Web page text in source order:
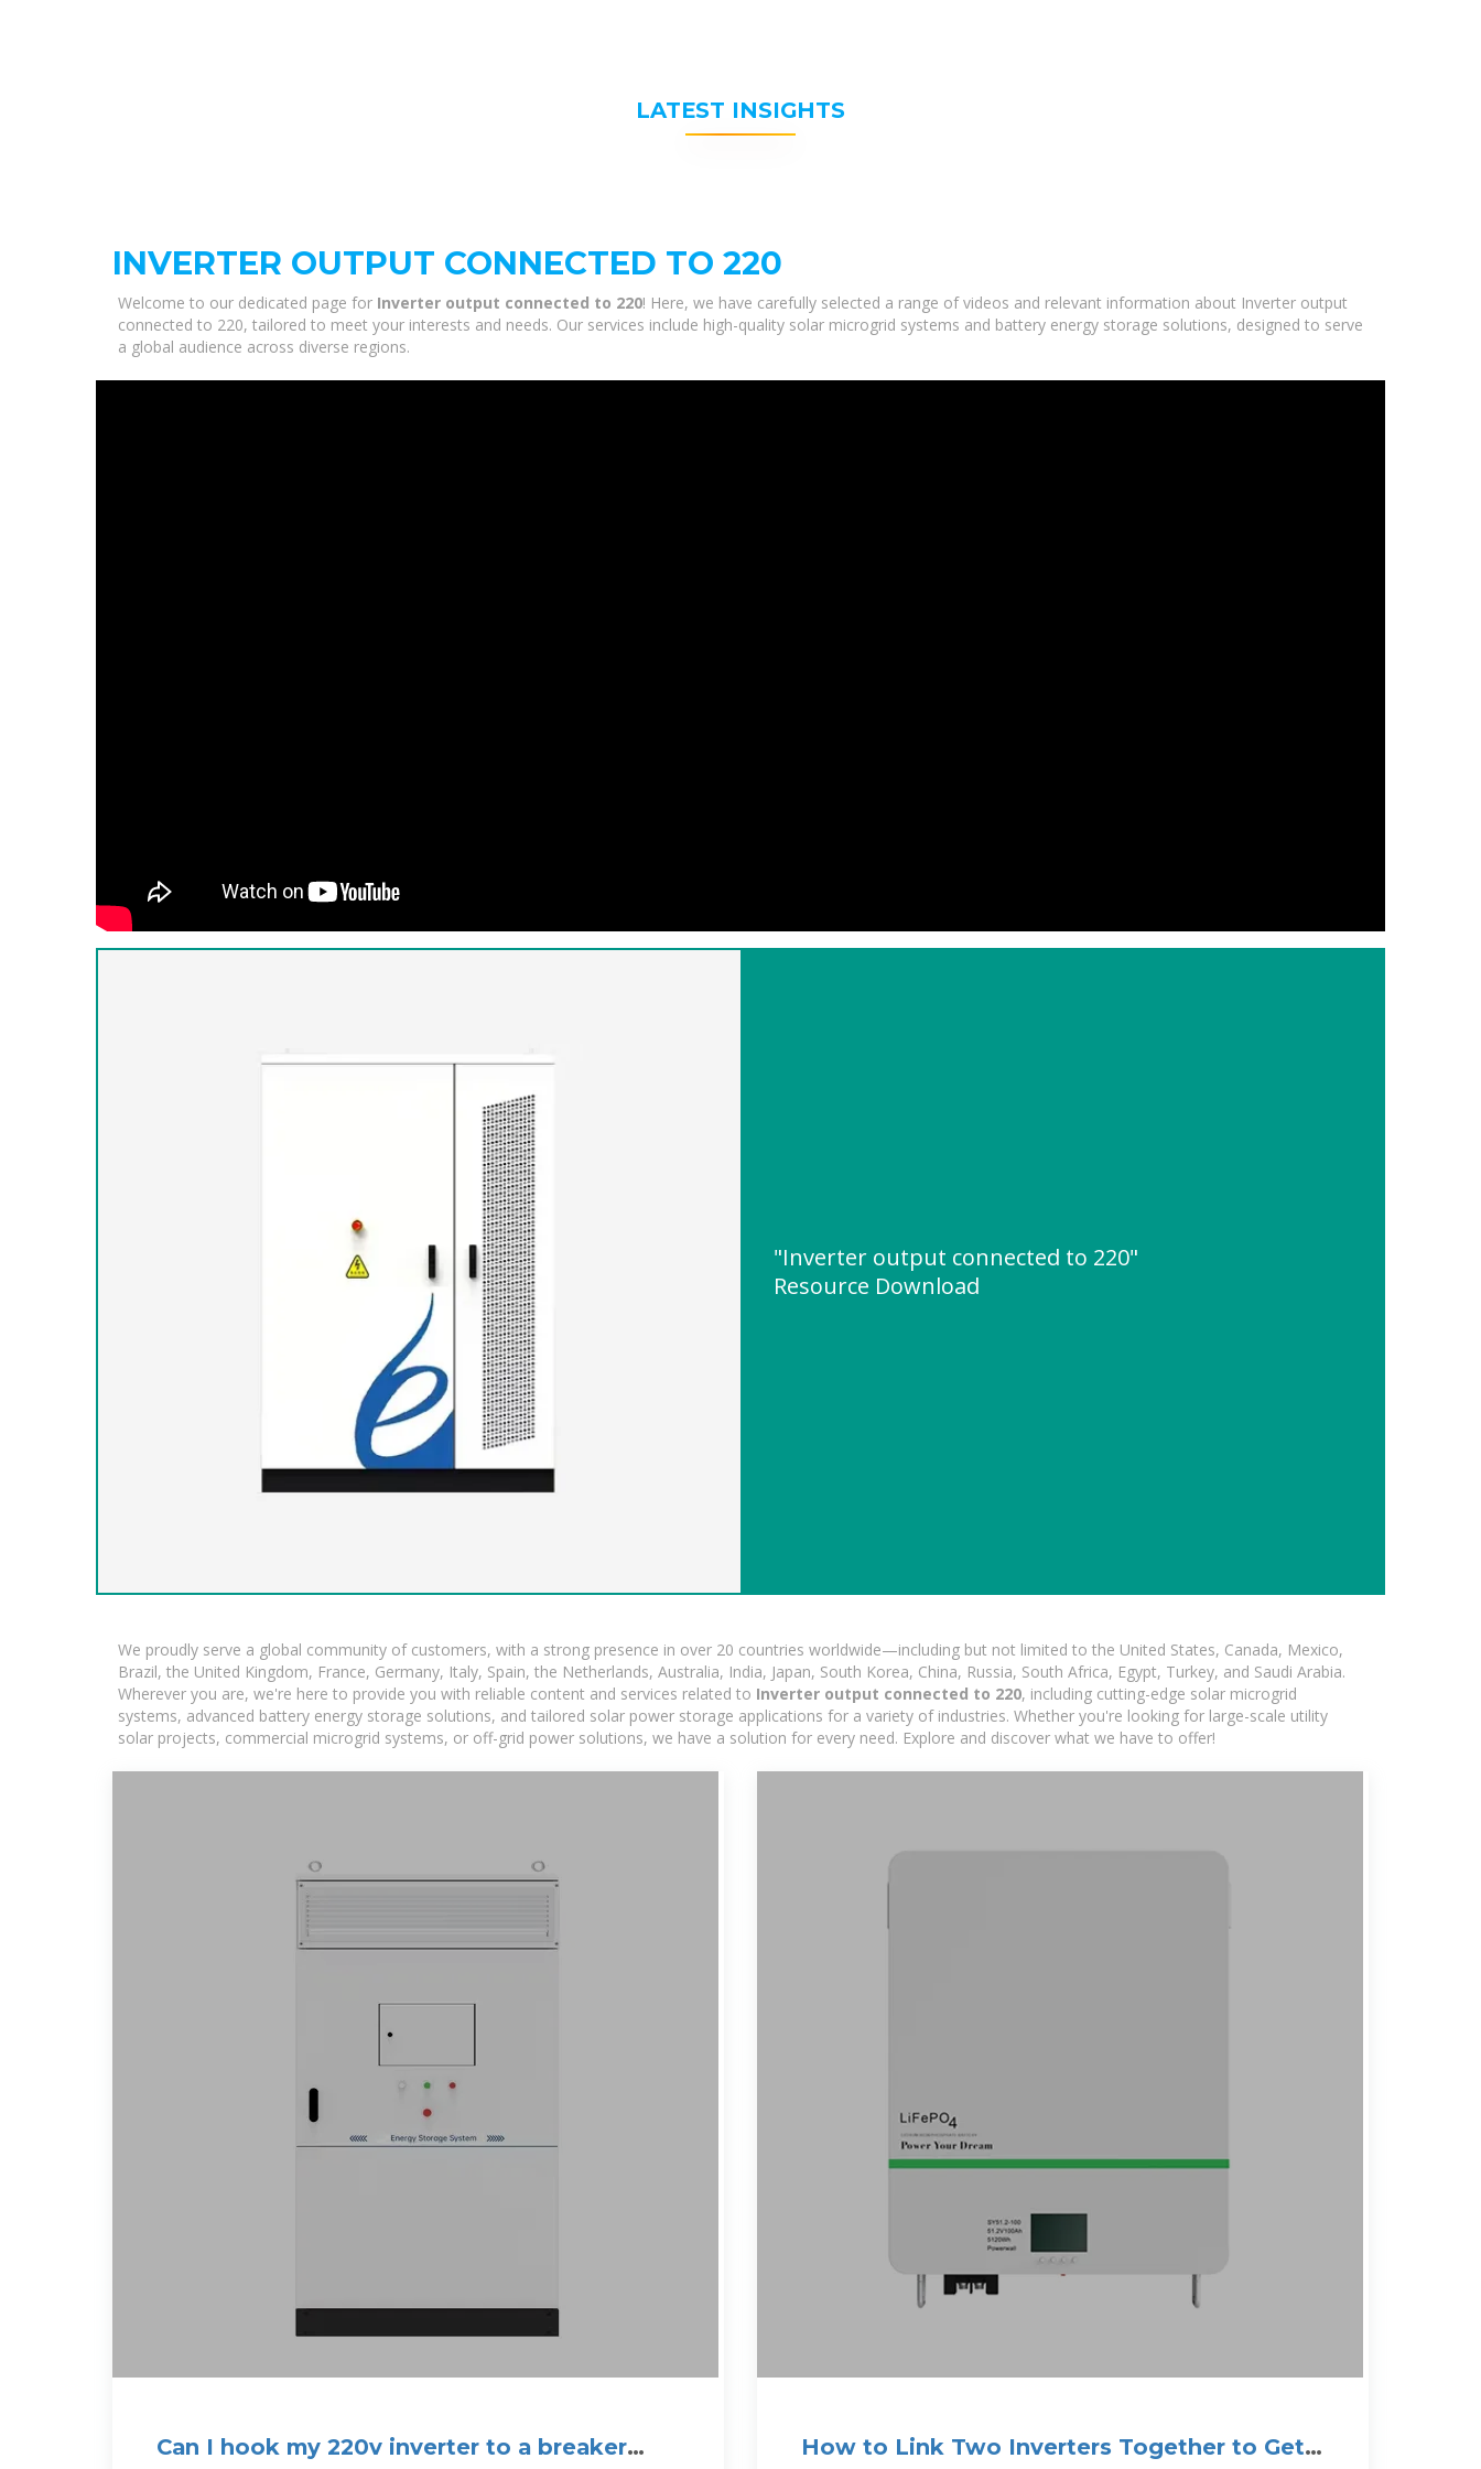
LATEST INSIGHTS
INVERTER OUTPUT CONNECTED TO 220
Welcome to our dedicated page for Inverter output connected to 220! Here, we have carefully selected a range of videos and relevant information about Inverter output
connected to 220, tailored to meet your interests and needs. Our services include high-quality solar microgrid systems and battery energy storage solutions, designed to serve
a global audience across diverse regions.
"Inverter output connected to 220"
Resource Download
We proudly serve a global community of customers, with a strong presence in over 20 countries worldwide—including but not limited to the United States, Canada, Mexico,
Brazil, the United Kingdom, France, Germany, Italy, Spain, the Netherlands, Australia, India, Japan, South Korea, China, Russia, South Africa, Egypt, Turkey, and Saudi Arabia.
Wherever you are, we're here to provide you with reliable content and services related to Inverter output connected to 220, including cutting-edge solar microgrid
systems, advanced battery energy storage solutions, and tailored solar power storage applications for a variety of industries. Whether you're looking for large-scale utility
solar projects, commercial microgrid systems, or off-grid power solutions, we have a solution for every need. Explore and discover what we have to offer!
Can I hook my 220v inverter to a breaker
How to Link Two Inverters Together to Get